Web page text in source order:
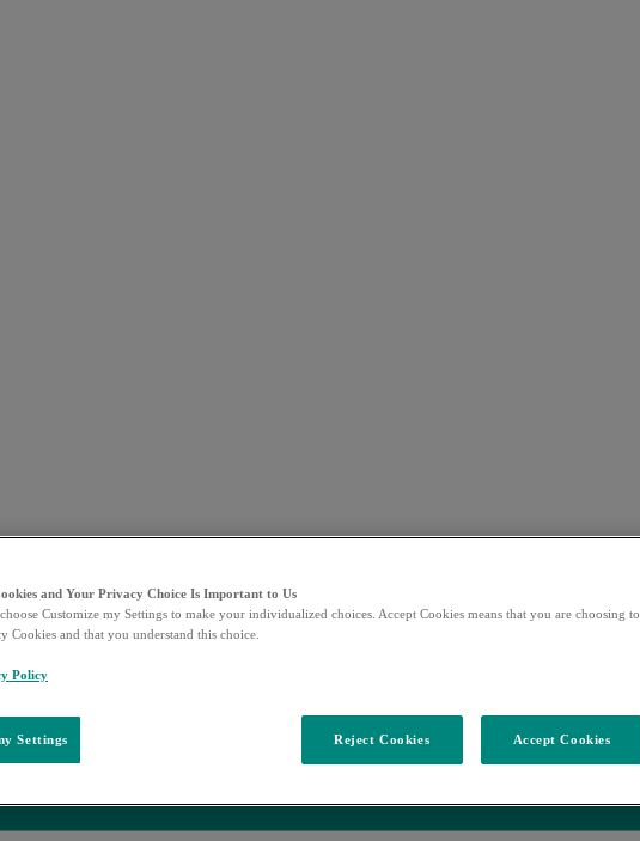
and Your Privacy Choice Is Important to Us
Customize my Settings to make your individualized choices. Accept Cookies means that you are choosing to
Cookies and that you understand this choice.
Policy
Settings Reject Cookies Accept Cookies